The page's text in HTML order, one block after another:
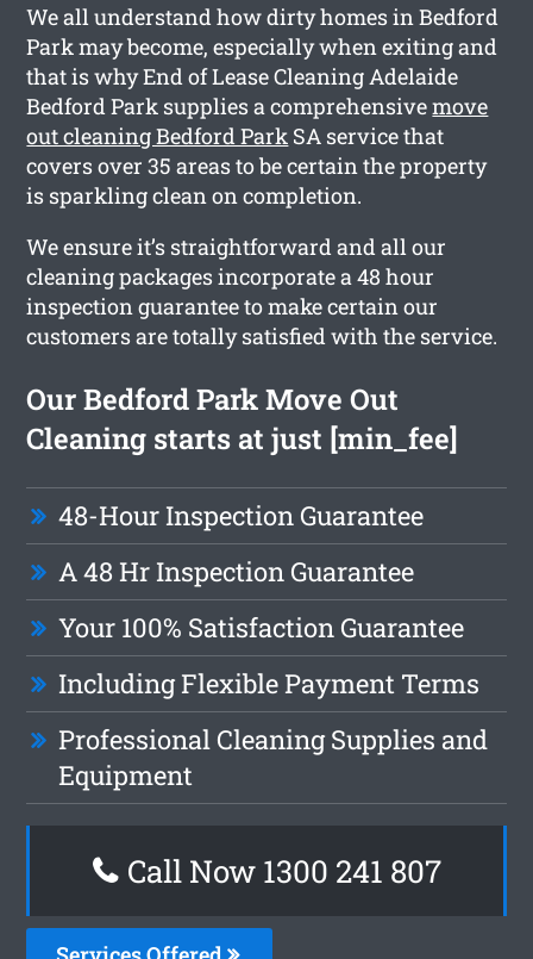
We all understand how dirty homes in Bedford
Park may become, especially when exiting and
that is why End of Lease Cleaning Adelaide
Bedford Park supplies a comprehensivemove
out cleaning Bedford Park SA service that
covers over 35 areas to be certain the property
is sparkling clean on completion.
We ensure it’s straightforward and all our
cleaning packages incorporate a 48 hour
inspection guarantee to make certain our
customers are totally satisfied with the service.
Our Bedford Park Move Out
Cleaning starts at just [min_fee]
48-Hour Inspection Guarantee
A 48 Hr Inspection Guarantee
Your 100% Satisfaction Guarantee
Including Flexible Payment Terms
Professional Cleaning Supplies and
Equipment
Call Now 1300 241 807